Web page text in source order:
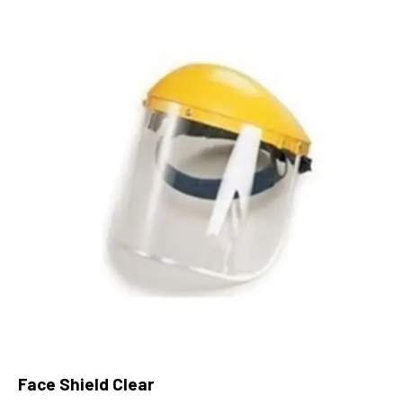
Face Shield Clear